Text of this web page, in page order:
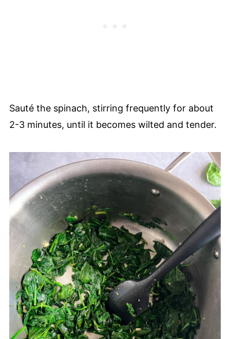
Sauté the spinach, stirring frequently for about
2-3 minutes, until it becomes wilted and tender.